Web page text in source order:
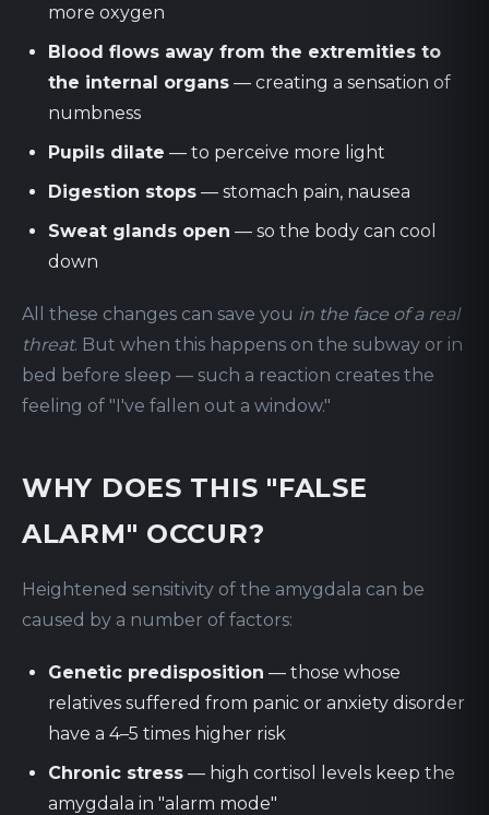
more oxygen
Blood flows away from the extremities to
the internal organs — creating a sensation of
numbness
Pupils dilate — to perceive more light
Digestion stops — stomach pain, nausea
Sweat glands open — so the body can cool
down
All these changes can save you in the face of a real
threat. But when this happens on the subway or in
bed before sleep — such a reaction creates the
feeling of "I've fallen out a window."
WHY DOES THIS "FALSE
ALARM" OCCUR?
Heightened sensitivity of the amygdala can be
caused by a number of factors:
Genetic predisposition — those whose
relatives suffered from panic or anxiety disorder
have a 4–5 times higher risk
Chronic stress — high cortisol levels keep the
amygdala in "alarm mode"